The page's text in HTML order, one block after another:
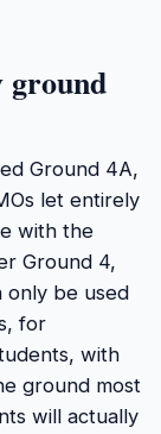
ground
Ground 4A,
let entirely
with the
Ground 4,
only be used
for
with
ground most
will actually